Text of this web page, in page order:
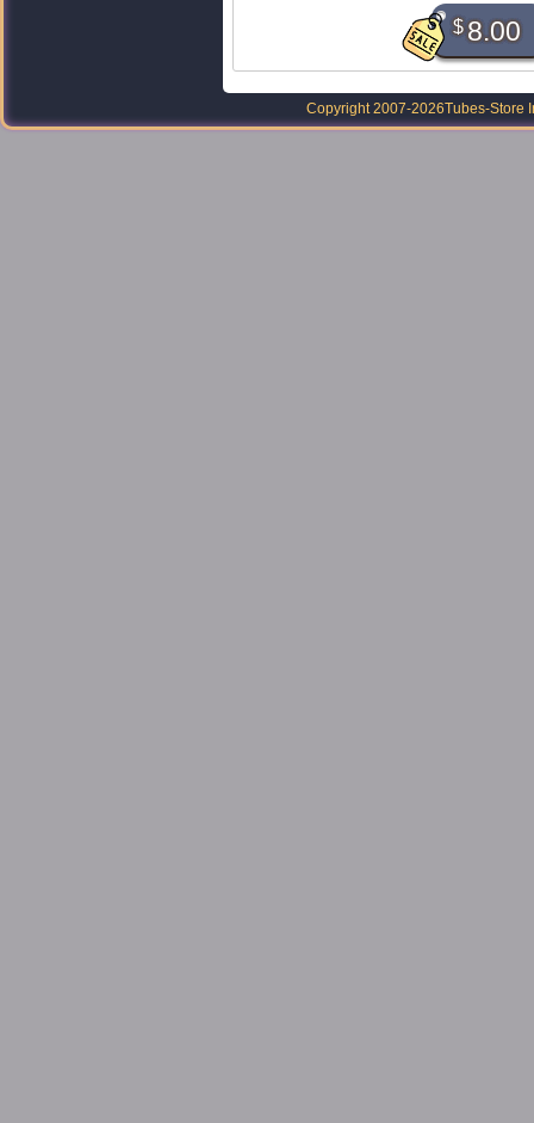
$8.00
Copyright 2007-2026Tubes-Store